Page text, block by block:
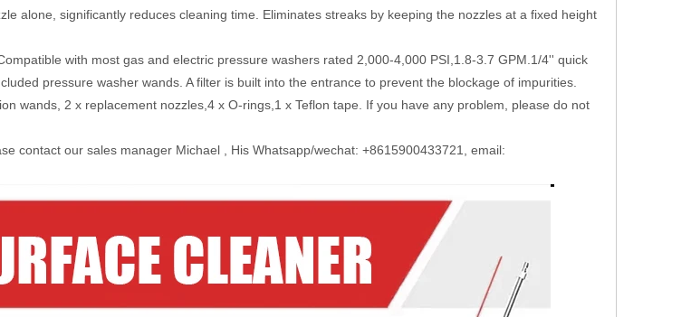
alone, significantly reduces cleaning time. Eliminates streaks by keeping the nozzles at a fixed height
with most gas and electric pressure washers rated 2,000-4,000 PSI,1.8-3.7 GPM.1/4'' quick
pressure washer wands. A filter is built into the entrance to prevent the blockage of impurities.
wands, 2 x replacement nozzles,4 x O-rings,1 x Teflon tape. If you have any problem, please do not
contact our sales manager Michael , His Whatsapp/wechat: +8615900433721, email: